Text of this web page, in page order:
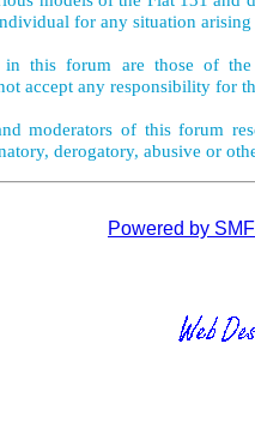
for any situation
in this forum are those of
accept any responsibility for
moderators of this forum
derogatory, abusive or
Powered by